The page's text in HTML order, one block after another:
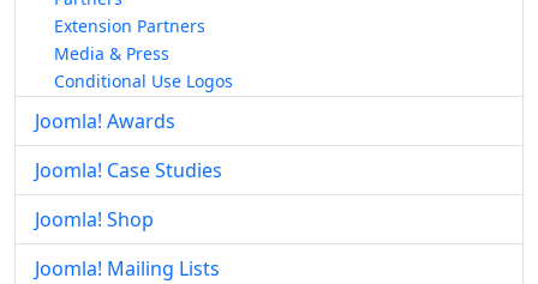
Extension Partners
Media & Press
Conditional Use Logos
Joomla! Awards
Joomla! Case Studies
Joomla! Shop
Joomla! Mailing Lists